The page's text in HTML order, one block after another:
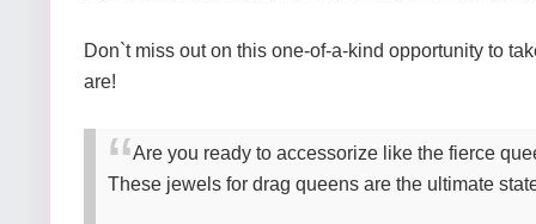
Don`t miss out on this one-of-a-kind opportunity to
are!
Are you ready to accessorize like the fierce
These jewels for drag queens are the ultimate